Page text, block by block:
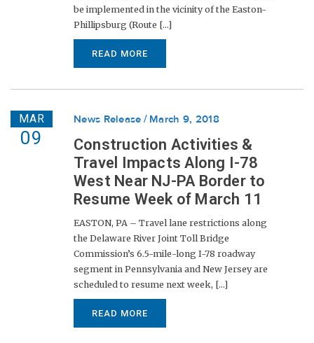
be implemented in the vicinity of the Easton-
Phillipsburg (Route [...]
READ MORE
MAR
09
News Release March 9, 2018
Construction Activities &
Travel Impacts Along I-78
West Near NJ-PA Border to
Resume Week of March 11
EASTON, PA – Travel lane restrictions along
the Delaware River Joint Toll Bridge
Commission’s 6.5-mile-long I-78 roadway
segment in Pennsylvania and New Jersey are
scheduled to resume next week, [...]
READ MORE